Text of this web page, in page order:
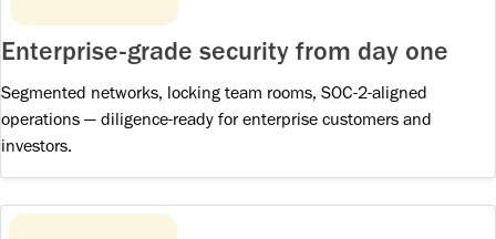
Enterprise-grade security from day one
Segmented networks, locking team rooms, SOC-2-aligned
operations — diligence-ready for enterprise customers and
investors.